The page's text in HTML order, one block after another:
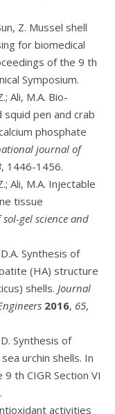
Z. Mussel shell
for biomedical
of the 9 th
Symposium.
Ali, M.A. Bio-
pen and crab
phosphate
journal of
, 1446-1456.
Ali, M.A. Injectable
tissue
gel science and
Synthesis of
(HA) structure
shells. Journal
2016, 65,
Synthesis of
urchin shells. In
th CIGR Section VI
activities